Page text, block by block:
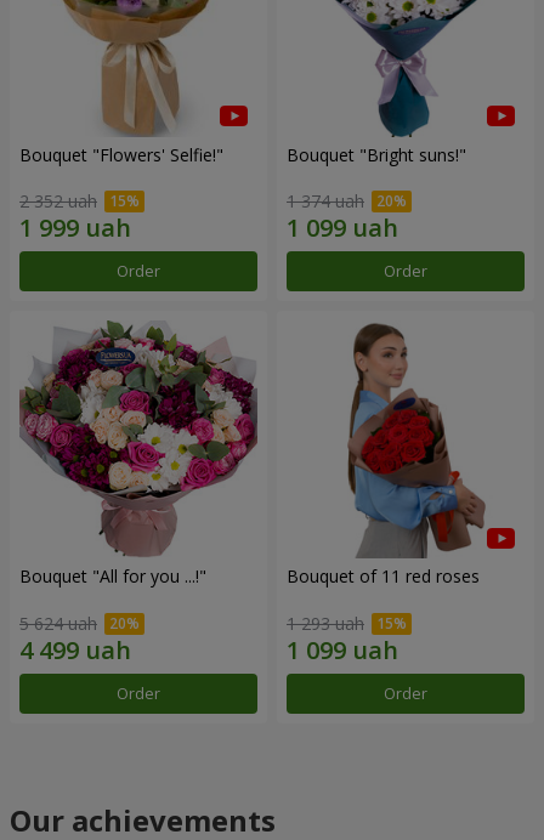
Bouquet "Flowers' Selfie!"
2 352 uah
Order
Bouquet "Bright suns!"
1 374 uah
Order
Bouquet "All for you ...!"
5 624 uah
Order
Bouquet of 11 red roses
1 293 uah
Order
Our achievements